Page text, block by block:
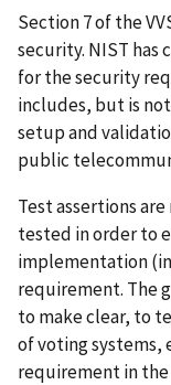
Section 7 of the
security. NIST has
for the security
includes, but is
setup and
public
Test assertions
tested in order to
implementation
requirement. The
to make clear, to
of voting systems,
requirement in the